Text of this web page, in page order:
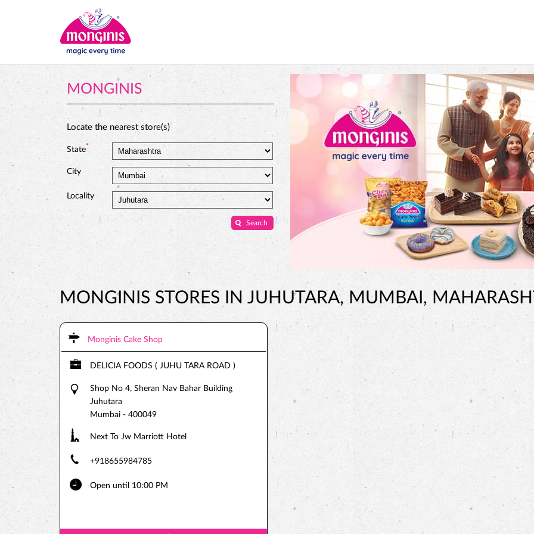
MONGINIS
Locate the nearest store(s)
State*
City
Locality
MONGINIS STORES IN JUHUTARA, MUMBAI,
Monginis Cake Shop
DELICIA FOODS ( JUHU TARA ROAD )
Shop No 4, Sheran Nav Bahar Building
Juhutara
Mumbai- 400049
Next To Jw Marriott Hotel
+918655984785
Open until 10:00 PM